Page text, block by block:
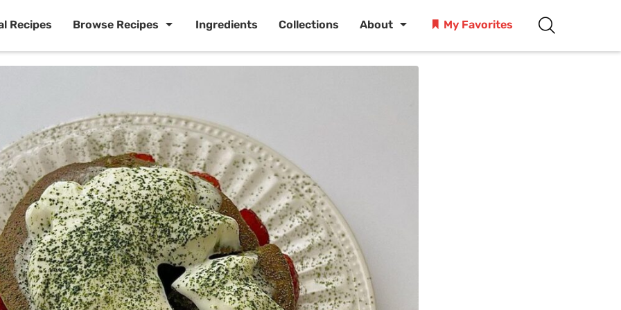
Recipes Browse Recipes Ingredients Collections About My Favorites